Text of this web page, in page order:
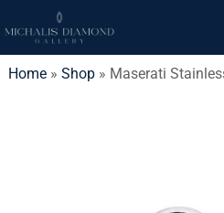
Home» Shop» Maserati